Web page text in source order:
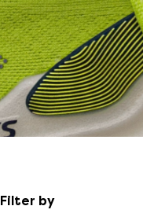
FInder
Filter by